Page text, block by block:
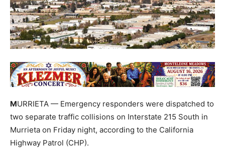
MURRIETA — Emergency responders were dispatched to
two separate traffic collisions on Interstate 215 South in
Murrieta on Friday night, according to the California
Highway Patrol (CHP).